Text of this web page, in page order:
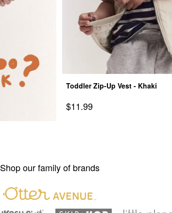
Toddler Zip-Up Vest - Khaki
Sale Price
$11.99
Shop our family of brands